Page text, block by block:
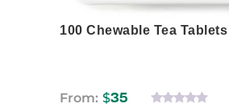
100 Chewable Tea Tablets
From: $35